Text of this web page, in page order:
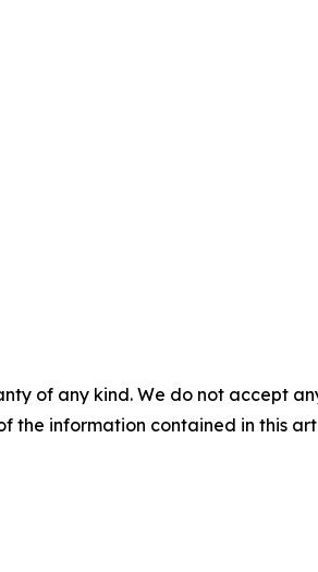
of any kind. We do not accept
the information contained in this